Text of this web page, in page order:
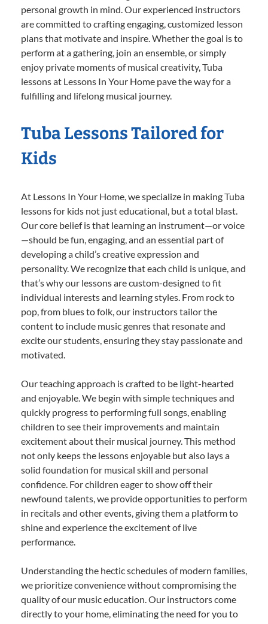
personal growth in mind. Our experienced instructors
are committed to crafting engaging, customized lesson
plans that motivate and inspire. Whether the goal is to
perform at a gathering, join an ensemble, or simply
enjoy private moments of musical creativity, Tuba
lessons at Lessons In Your Home pave the way for a
fulfilling and lifelong musical journey.
Tuba Lessons Tailored for
Kids
At Lessons In Your Home, we specialize in making Tuba
lessons for kids not just educational, but a total blast.
Our core belief is that learning an instrument—or voice
—should be fun, engaging, and an essential part of
developing a child’s creative expression and
personality. We recognize that each child is unique, and
that’s why our lessons are custom-designed to fit
individual interests and learning styles. From rock to
pop, from blues to folk, our instructors tailor the
content to include music genres that resonate and
excite our students, ensuring they stay passionate and
motivated.
Our teaching approach is crafted to be light-hearted
and enjoyable. We begin with simple techniques and
quickly progress to performing full songs, enabling
children to see their improvements and maintain
excitement about their musical journey. This method
not only keeps the lessons enjoyable but also lays a
solid foundation for musical skill and personal
confidence. For children eager to show off their
newfound talents, we provide opportunities to perform
in recitals and other events, giving them a platform to
shine and experience the excitement of live
performance.
Understanding the hectic schedules of modern families,
we prioritize convenience without compromising the
quality of our music education. Our instructors come
directly to your home, eliminating the need for you to